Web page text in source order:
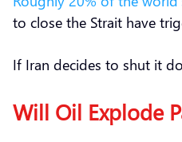
to close the Strait have
If Iran decides to shut it
Will Oil Explode